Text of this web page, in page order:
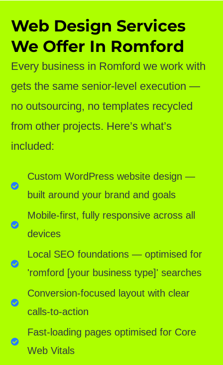
Web Design Services
We Offer In Romford
Every business in Romford we work with
gets the same senior-level execution —
no outsourcing, no templates recycled
from other projects. Here’s what’s
included:
Custom WordPress website design —
built around your brand and goals
Mobile-first, fully responsive across all
devices
Local SEO foundations — optimised for
'romford [your business type]' searches
Conversion-focused layout with clear
calls-to-action
Fast-loading pages optimised for Core
Web Vitals